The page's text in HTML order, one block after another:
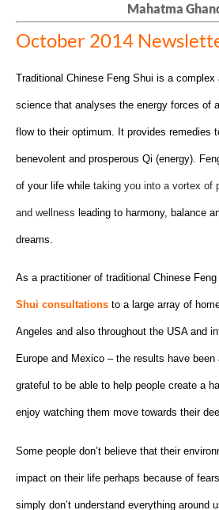
Mahatma
October 2014
Traditional Chinese Feng Shui is a complex
science that analyses the energy forces of
flow to their optimum. It provides remedies
benevolent and prosperous Qi (energy).
of your life while taking you into a vortex of
and wellness leading to harmony, balance
dreams.
As a practitioner of traditional Chinese
Shui consultations to a large array of
Angeles and also throughout the USA and
Europe and Mexico – the results have
grateful to be able to help people create a
enjoy watching them move towards their
Some people don’t believe that their
impact on their life perhaps because of
simply don’t understand everything around